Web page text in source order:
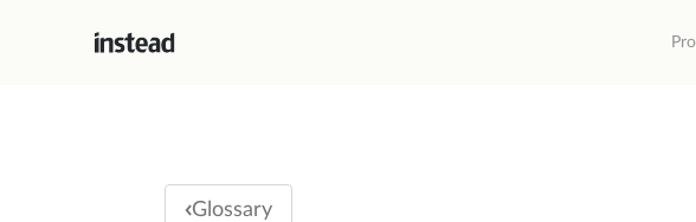
Glossary